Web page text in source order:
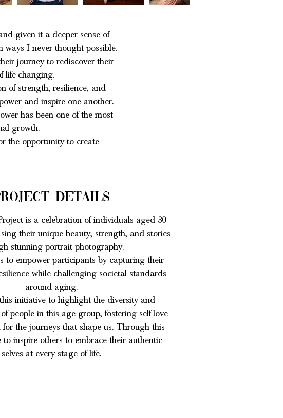
given it a deeper sense of
ways I never thought possible.
journey to rediscover their
life-changing.
of strength, resilience, and
and inspire one another.
has been one of the most
growth.
the opportunity to create
Details
is a celebration of individuals aged 30
their unique beauty, strength, and stories
stunning portrait photography.
to empower participants by capturing their
while challenging societal standards
around aging.
initiative to highlight the diversity and
people in this age group, fostering self-love
the journeys that shape us. Through this
to inspire others to embrace their authentic
selves at every stage of life.